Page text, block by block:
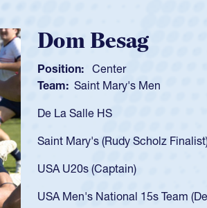
Spencer Huntley
Position: Scrum Half
Team: Cathedral Catholic Boys
As a 17-year-old Spencer Huntley
got that waiver and impressed for
USA U23s. He led the San Diego
championship in 2024.